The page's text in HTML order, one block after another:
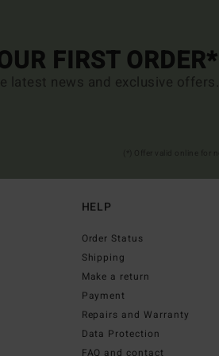
FIRST ORDER*
latest news and exclusive offers.
HELP
Order Status
Shipping
Make a return
Payment
Repairs and Warranty
Data Protection
FAQ and contact